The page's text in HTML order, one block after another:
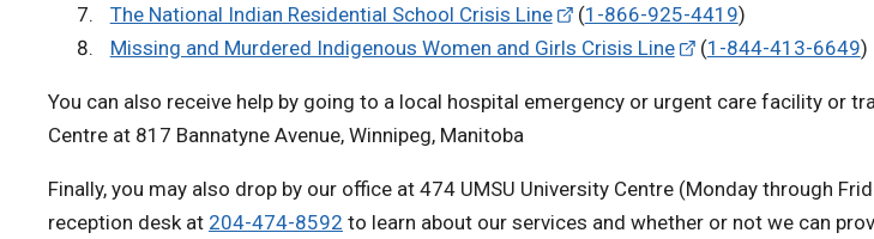
The National Indian Residential School Crisis Line
(1-866-925-4419)
Missing and Murdered Indigenous Women and Girls Crisis Line
(1-844-413-6649)
You can also receive help by going to a local hospital emergency or urgent care facility or
Centre at 817 Bannatyne Avenue, Winnipeg, Manitoba
Finally, you may also drop by our office at 474 UMSU University Centre (Monday through
reception desk at 204-474-8592 to learn about our services and whether or not we can